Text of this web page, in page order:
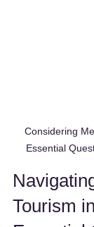
Considering
Essential
Tourism